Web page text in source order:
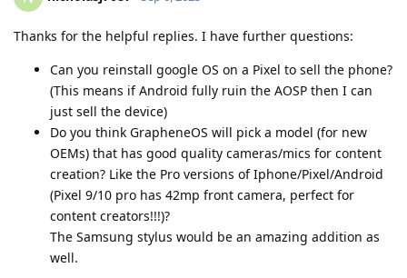
Thanks for the helpful replies. I have further questions:
Can you reinstall google OS on a Pixel to sell the phone?
(This means if Android fully ruin the AOSP then I can
just sell the device)
Do you think GrapheneOS will pick a model (for new
OEMs) that has good quality cameras/mics for content
creation? Like the Pro versions of Iphone/Pixel/Android
(Pixel 9/10 pro has 42mp front camera, perfect for
content creators!!!)?
The Samsung stylus would be an amazing addition as
well.